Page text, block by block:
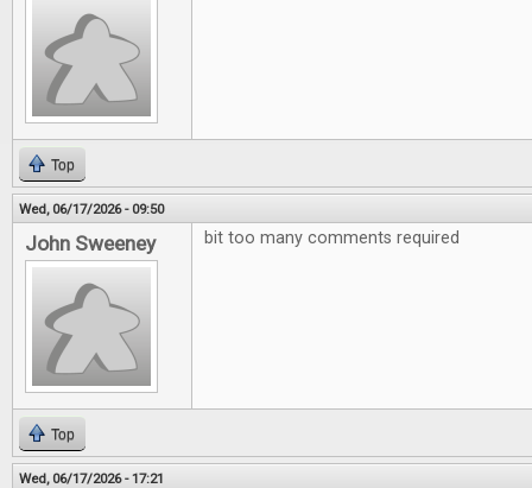
Top
Wed, 06/17/2026 - 09:50
John Sweeney bit too many comments required
Top
Wed, 06/17/2026 - 17:21